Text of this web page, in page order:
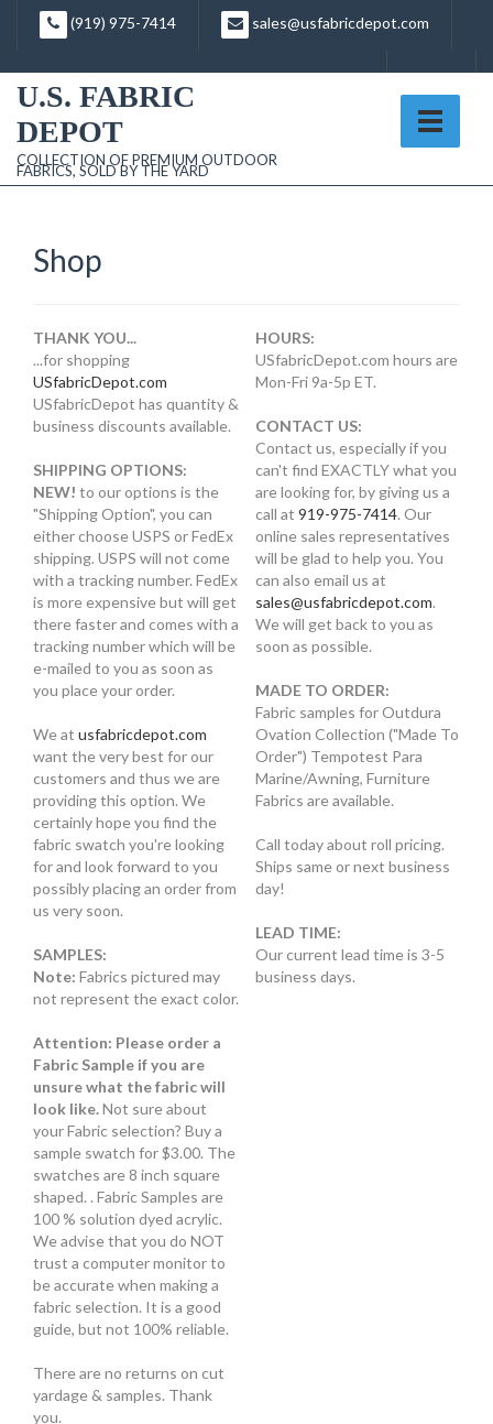
content
(919) 975-7414 sales@usfabricdepot.com
U.S. FABRIC
DEPOT
COLLECTION OF PREMIUM OUTDOOR
FABRICS, SOLD BY THE YARD
Shop
THANK YOU...
...for shopping
USfabricDepot.com
USfabricDepot has quantity &
business discounts available.
SHIPPING OPTIONS:
NEW! to our options is the
"Shipping Option", you can
either choose USPS or FedEx
shipping. USPS will not come
with a tracking number. FedEx
is more expensive but will get
there faster and comes with a
tracking number which will be
e-mailed to you as soon as
you place your order.
We at usfabricdepot.com
want the very best for our
customers and thus we are
providing this option. We
certainly hope you find the
fabric swatch you're looking
for and look forward to you
possibly placing an order from
us very soon.
SAMPLES:
Note: Fabrics pictured may
not represent the exact color.
Attention: Please order a
Fabric Sample if you are
unsure what the fabric will
look like.Not sure about
your Fabric selection? Buy a
sample swatch for $3.00. The
swatches are 8 inch square
shaped. . Fabric Samples are
100 % solution dyed acrylic.
We advise that you do NOT
trust a computer monitor to
be accurate when making a
fabric selection. It is a good
guide, but not 100% reliable.
There are no returns on cut
yardage & samples. Thank
you.
HOURS:
USfabricDepot.com hours are
Mon-Fri 9a-5p ET.
CONTACT US:
Contact us, especially if you
can't find EXACTLY what you
are looking for, by giving us a
call at 919-975-7414. Our
online sales representatives
will be glad to help you. You
can also email us at
sales@usfabricdepot.com.
We will get back to you as
soon as possible.
MADE TO ORDER:
Fabric samples for Outdura
Ovation Collection ("Made To
Order") Tempotest Para
Marine/Awning, Furniture
Fabrics are available.
Call today about roll pricing.
Ships same or next business
day!
LEAD TIME:
Our current lead time is 3-5
business days.